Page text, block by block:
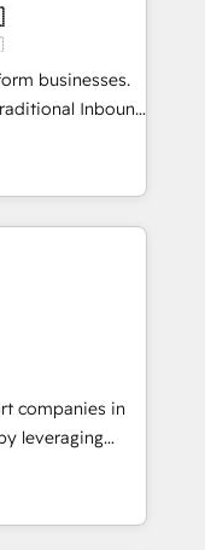
agility of a
to deliver
AI agents
businesses.
Inbound
form a powerful
for over 800
marketing,
your
undisputed
designed to
optimize your
companies in
leveraging
and
Our offer spans
in CRM